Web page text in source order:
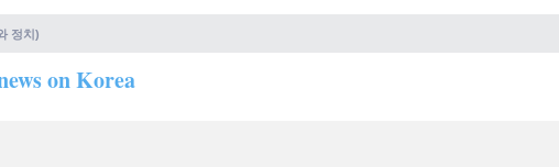
정치)
on Korea